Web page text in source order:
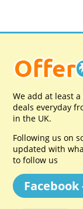
We add at least
deals everyday
in the UK.
Following us on
updated with
to follow us
Facebook